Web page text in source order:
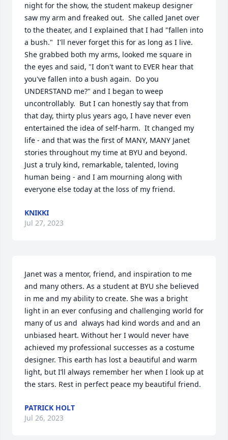
night for the show, the student makeup designer
saw my arm and freaked out.  She called Janet over
to the theater, and I explained that I had "fallen into
a bush."  I'll never forget this for as long as I live.
She grabbed both my arms, looked me square in
the eyes and said, "I don't want to EVER hear that
you've fallen into a bush again.  Do you
UNDERSTAND me?" and I began to weep
uncontrollably.  But I can honestly say that from
that day, thirty plus years ago, I have never even
entertained the idea of self-harm.  It changed my
life - and that was the first of MANY, MANY Janet
stories throughout my time at BYU and beyond.
Just a truly kind, remarkable, talented, loving
human being - and I am mourning along with
everyone else today at the loss of my friend.
KNIKKI
Jul 27, 2023
Janet was a mentor, friend, and inspiration to me
and many others. As a student at BYU she believed
in me and my ability to create. She was a bright
light in an ever confusing and challenging world for
many of us and  always had kind words and and an
unbiased heart. Without her I would never have
achieved my professional successes as a costume
designer. This earth has lost a beautiful and warm
light, but I’ll always remember her when I look up at
the stars. Rest in perfect peace my beautiful friend.
PATRICK HOLT
Jul 26, 2023